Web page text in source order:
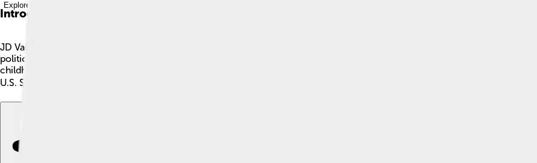
Explore with ChatDino
Introduction
JD Vance, whose full name is James David Vance, is an important American figure! 🇺🇸 Born on August 2, 1984, in
politician, author, and Marine Corps veteran. After serving his country in the Marines, he wrote a famous book called
childhood and family life in rural America. This book became very popular and helped people understand some challenges
U.S. Senator from Ohio, making him a key leader for the state! 🏛️